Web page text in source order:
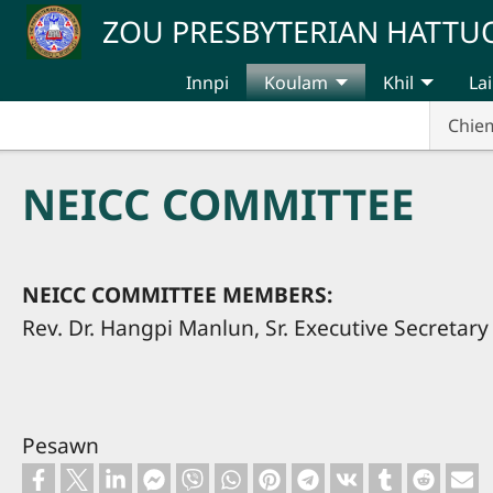
Skip to main contentZOU PRESBYTERIAN
Innpi
Koulam
Khil
NEICC COMMITTEE
NEICC COMMITTEE MEMBERS:
Rev. Dr. Hangpi Manlun, Sr. Executive Secretary
Pesawn